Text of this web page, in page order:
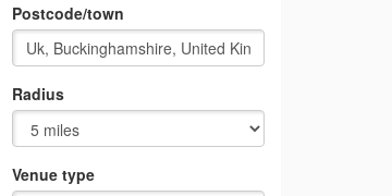
Postcode/town
Radius
Venue type